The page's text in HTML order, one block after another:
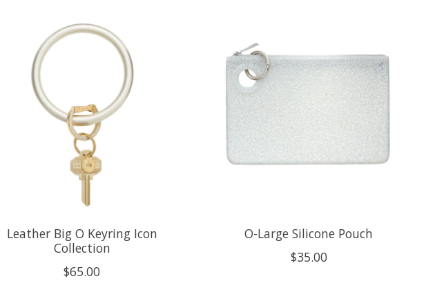
Leather Big O Keyring Icon
Collection
$65.00
O-Large Silicone Pouch
$35.00